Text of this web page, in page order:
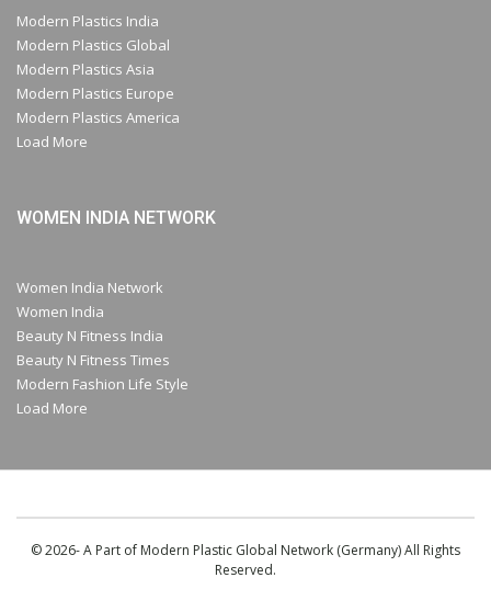
Modern Plastics India
Modern Plastics Global
Modern Plastics Asia
Modern Plastics Europe
Modern Plastics America
Load More
WOMEN INDIA NETWORK
Women India Network
Women India
Beauty N Fitness India
Beauty N Fitness Times
Modern Fashion Life Style
Load More
© 2026- A Part of Modern Plastic Global Network (Germany) All Rights
Reserved.